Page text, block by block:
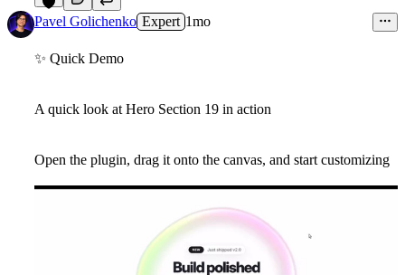
6
Pavel Golichenko Expert 1mo
✨ Quick Demo
A quick look at Hero Section 19 in action
Open the plugin, drag it onto the canvas, and start customizing